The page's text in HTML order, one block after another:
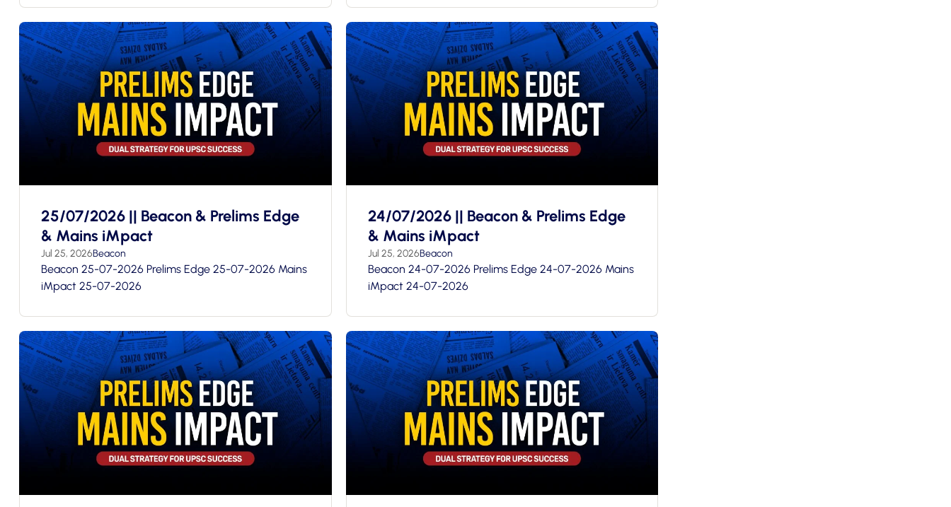
25/07/2026 || Beacon & Prelims Edge
& Mains iMpact
Jul 25, 2026Beacon
Beacon 25-07-2026 Prelims Edge 25-07-2026 Mains
iMpact 25-07-2026
24/07/2026 || Beacon & Prelims Edge
& Mains iMpact
Jul 25, 2026Beacon
Beacon 24-07-2026 Prelims Edge 24-07-2026 Mains
iMpact 24-07-2026